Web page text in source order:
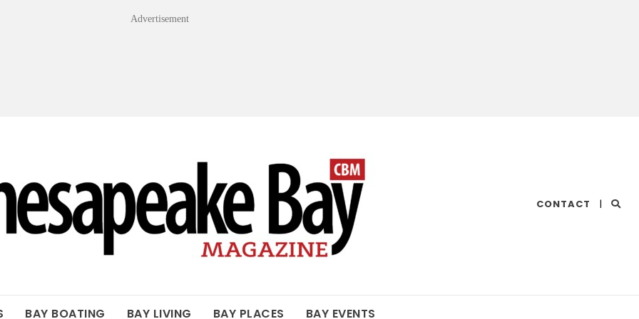
Advertisement
CONTACT |
BAY BOATING BAY LIVING BAY PLACES BAY EVENTS